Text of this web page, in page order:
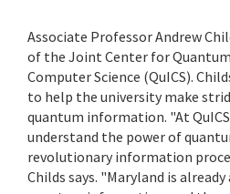
Associate Professor Andrew
of the Joint Center for
Computer Science (QuICS).
to help the university make
quantum information. "At
understand the power of
revolutionary information
Childs says. "Maryland is